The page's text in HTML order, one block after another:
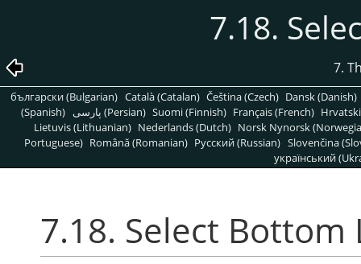
7.18.
7.
български (Bulgarian) Català (Catalan) Čeština (Czech) Dansk (Danish)
(Spanish)
پارسی (Persian) Suomi (Finnish) Français (French)
Lietuvis (Lithuanian) Nederlands (Dutch) Norsk Nynorsk
Portuguese) Română (Romanian) Pусский (Russian) Slovenčina
український
7.18. Select Bottom